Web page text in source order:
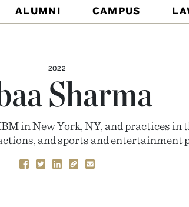
ALUMNI CAMPUS
2022
Sharma
in New York, NY, and practices in
and sports and entertainment